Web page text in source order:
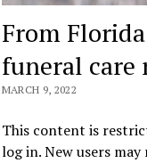
From
funeral care
MARCH 9, 2022
This content is
log in. New users